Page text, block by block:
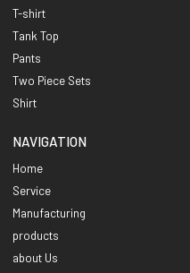
T-shirt
Tank Top
Pants
Two Piece Sets
Shirt
NAVIGATION
Home
Service
Manufacturing
products
about Us